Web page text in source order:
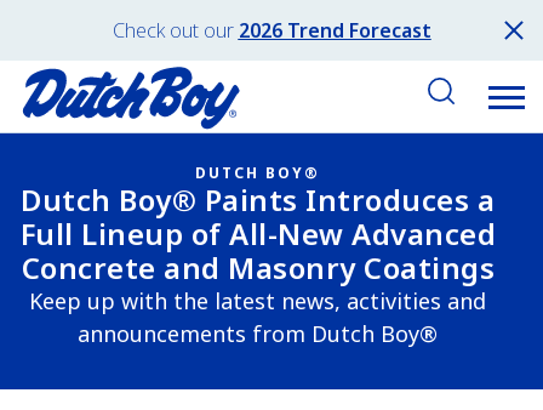
Check out our 2026 Trend Forecast
DUTCH BOY®
Dutch Boy® Paints Introduces a
Full Lineup of All-New Advanced
Concrete and Masonry Coatings
Keep up with the latest news, activities and
announcements from Dutch Boy®